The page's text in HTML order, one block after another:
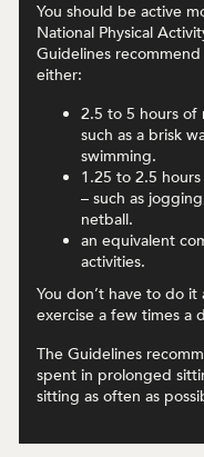
You should be active
National Physical
Guidelines
either:
2.5 to 5 hours of
such as a brisk
swimming.
1.25 to 2.5
– such as
netball.
an equivalent
activities.
You don’t have to do
exercise a few times a
The Guidelines
spent in prolonged
sitting as often as